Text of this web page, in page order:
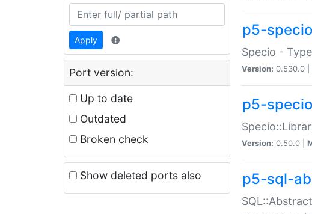
Apply
Port version:
Up to date
Outdated
Broken check
Show deleted ports also
p5-specio
Specio -
Version: 0.530.0 |
p5-
Version: 0.50.0 |
p5-sql-